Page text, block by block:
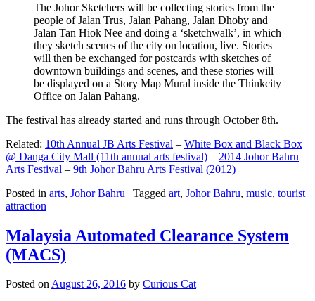
The Johor Sketchers will be collecting stories from the
people of Jalan Trus, Jalan Pahang, Jalan Dhoby and
Jalan Tan Hiok Nee and doing a ‘sketchwalk’, in which
they sketch scenes of the city on location, live. Stories
will then be exchanged for postcards with sketches of
downtown buildings and scenes, and these stories will
be displayed on a Story Map Mural inside the Thinkcity
Office on Jalan Pahang.
The festival has already started and runs through October 8th.
Related: 10th Annual JB Arts Festival – White Box and Black Box
@ Danga City Mall (11th annual arts festival) – 2014 Johor Bahru
Arts Festival – 9th Johor Bahru Arts Festival (2012)
Posted in arts, Johor Bahru | Tagged art, Johor Bahru, music, tourist
attraction
Malaysia Automated Clearance System
(MACS)
Posted onAugust 26, 2016 by Curious Cat